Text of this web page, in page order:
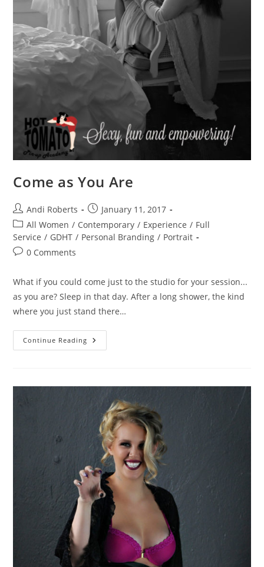
Come as You Are
Post
author:
Andi Roberts
Post
published:
January 11, 2017
Post
category:
All Women / Contemporary / Experience / Full
Service / GDHT / Personal Branding / Portrait
Post0 Comments
What if you could come just to the studio for your session...
as you are? Sleep in that day. After a long shower, the kind
where you just stand there…
Continue Reading Come
As